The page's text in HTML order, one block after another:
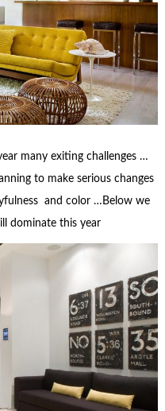
many exiting challenges …
to make serious changes
and color …Below we
dominate this year